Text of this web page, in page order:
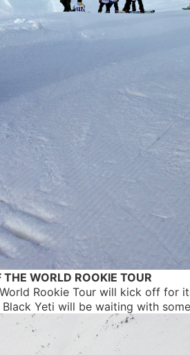
WORLD ROOKIE TOUR
Rookie Tour will kick off for
Yeti will be waiting with